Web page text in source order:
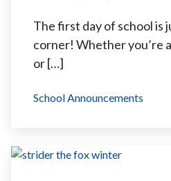
The first day of school is
corner! Whether you’re
or […]
School Announcements